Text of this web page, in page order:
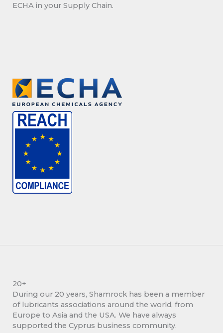
ECHA in your Supply Chain.
20+
During our 20 years, Shamrock has been a member
of lubricants associations around the world, from
Europe to Asia and the USA. We have always
supported the Cyprus business community.